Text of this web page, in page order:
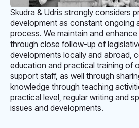
Skudra & Udris strongly considers
development as constant ongoing
process. We maintain and
through close follow-up of
developments locally and abroad,
education and practical training of
support staff, as well through
knowledge through teaching
practical level, regular writing and
issues and developments.